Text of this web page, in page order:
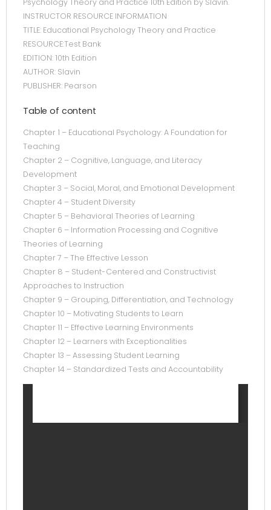
Psychology Theory and Practice 10th Edition by Slavin.
INSTRUCTOR RESOURCE INFORMATION
TITLE: Educational Psychology Theory and Practice
RESOURCE:Test Bank
EDITION: 10th Edition
AUTHOR: Slavin
PUBLISHER: Pearson
Table of content
Chapter 1 – Educational Psychology: A Foundation for
Teaching
Chapter 2 – Cognitive, Language, and Literacy
Development
Chapter 3 – Social, Moral, and Emotional Development
Chapter 4 – Student Diversity
Chapter 5 – Behavioral Theories of Learning
Chapter 6 – Information Processing and Cognitive
Theories of Learning
Chapter 7 – The Effective Lesson
Chapter 8 – Student-Centered and Constructivist
Approaches to Instruction
Chapter 9 – Grouping, Differentiation, and Technology
Chapter 10 – Motivating Students to Learn
Chapter 11 – Effective Learning Environments
Chapter 12 – Learners with Exceptionalities
Chapter 13 – Assessing Student Learning
Chapter 14 – Standardized Tests and Accountability